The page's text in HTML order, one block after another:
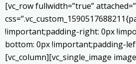
[vc_row fullwidth=”true”
!important;padding-right: 0px
bottom: 0px !important;padding-
[vc_column][vc_single_image